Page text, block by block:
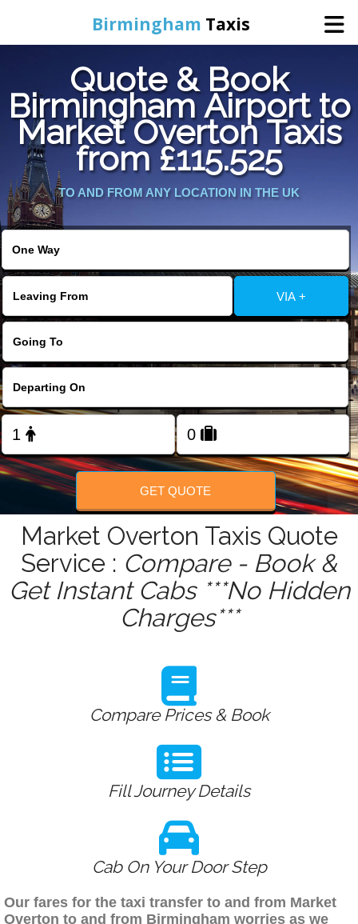
Birmingham Taxis
Home
Online Booking
Services
Contact Us
Change Language
FOLLOW US
Quote & Book
Birmingham Airport to
Market Overton Taxis
from £115.525
TO AND FROM ANY LOCATION IN THE UK
VIA +
GET QUOTE
Market Overton Taxis Quote
Service : Compare - Book &
Get Instant Cabs ***No Hidden
Charges***
Compare Prices & Book
Fill Journey Details
Cab On Your Door Step
Our fares for the taxi transfer to and from Market
Overton to and from Birmingham worries as we